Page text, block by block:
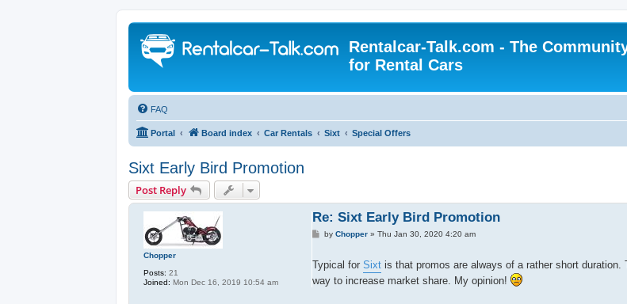
Rentalcar-Talk.com - The
for Rental Cars
FAQ
Portal Board index Car Rentals Sixt Special Offers
Sixt Early Bird Promotion
Post Reply
Chopper
Posts: 21
Joined: Mon Dec 16, 2019 10:54 am
Re: Sixt Early Bird Promotion
P
t
byChopper »Thu Jan 30, 2020 4:20 am
Typical for Sixtis that promos are always of a rather short
way to increase market share. My opinion!